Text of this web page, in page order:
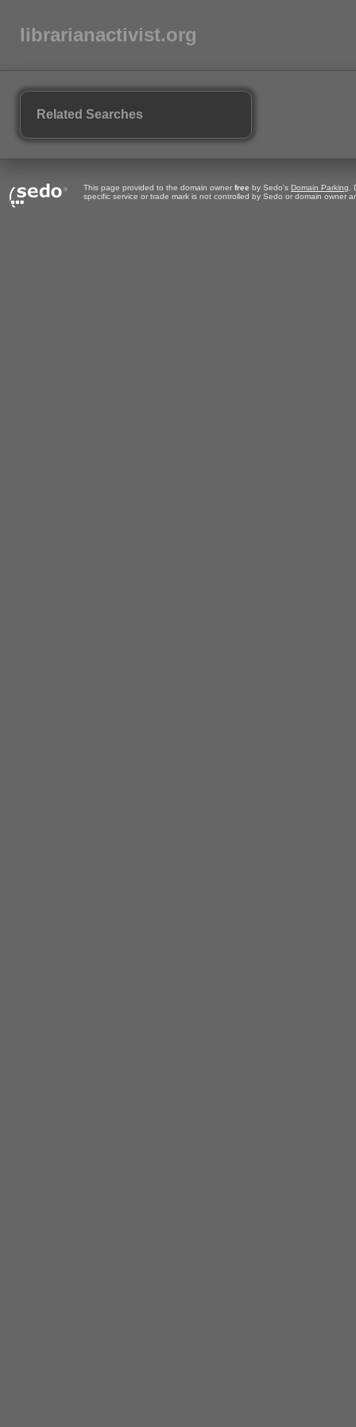
librarianactivist.org
Related Searches
This page provided to the domain owner free by Sedo's Domain Parking
specific service or trade mark is not controlled by Sedo or domain owner